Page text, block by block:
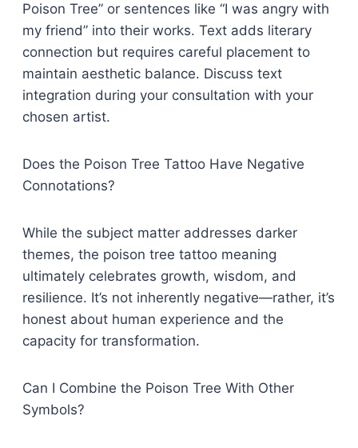
Poison Tree” or sentences like “I was angry with
my friend” into their works. Text adds literary
connection but requires careful placement to
maintain aesthetic balance. Discuss text
integration during your consultation with your
chosen artist.
Does the Poison Tree Tattoo Have Negative
Connotations?
While the subject matter addresses darker
themes, the poison tree tattoo meaning
ultimately celebrates growth, wisdom, and
resilience. It’s not inherently negative—rather, it’s
honest about human experience and the
capacity for transformation.
Can I Combine the Poison Tree With Other
Symbols?